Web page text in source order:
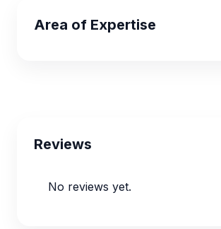
Area of Expertise
Reviews
No reviews yet.